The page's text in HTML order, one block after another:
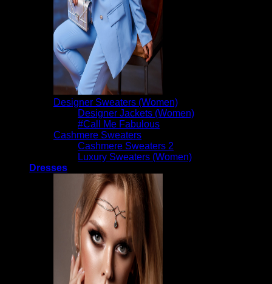
Designer Sweaters (Women)
Designer Jackets (Women)
#Call Me Fabulous
Cashmere Sweaters
Cashmere Sweaters 2
Luxury Sweaters (Women)
Dresses